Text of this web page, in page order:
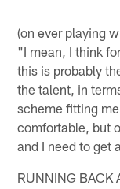
(on ever playing
"I mean, I think
this is probably
the talent, in
scheme fitting
comfortable, but
and I need to get
RUNNING BACK